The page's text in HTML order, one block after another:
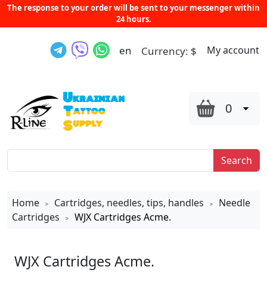
The response to your order will be sent to your messenger within
24 hours.
en Currency: $ My account
0
Search
Home
>
Cartridges, needles, tips, handles
Needle
Cartridges
WJX Cartridges Acme.
WJX Cartridges Acme.